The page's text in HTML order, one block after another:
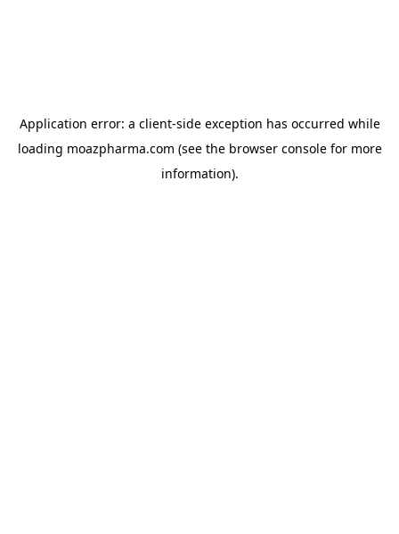
Application error: a client-side exception has occurred while
loading moazpharma.com (see the browser consolefor more
information).